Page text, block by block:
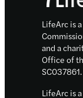
LifeArc is
and a
Office of
LifeArc is